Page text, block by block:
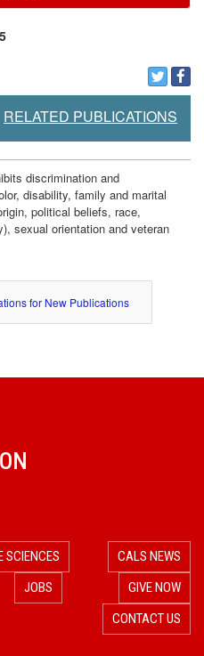
RELATED PUBLICATIONS
discrimination and
disability, family and marital
political beliefs, race,
sexual orientation and veteran
for New Publications
SCIENCES
CALS NEWS
JOBS
GIVE NOW
CONTACT US